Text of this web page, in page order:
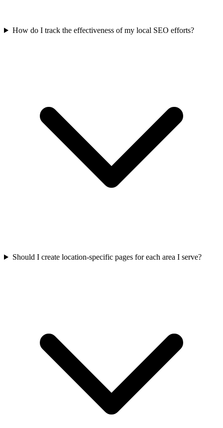
How do I track the effectiveness of my local SEO efforts?
Should I create location-specific pages for each area I serve?